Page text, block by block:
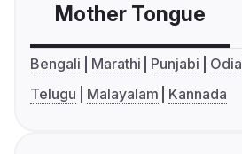
Mother Tongue
Bengali Marathi Punjabi Odia
Telugu
Malayalam Kannada